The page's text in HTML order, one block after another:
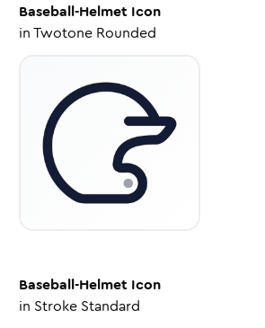
Baseball-Helmet Icon
inTwotone Rounded
Baseball-Helmet Icon
in Stroke Standard